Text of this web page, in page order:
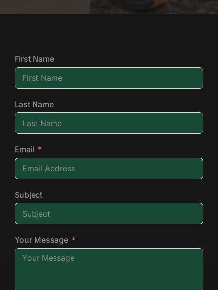
First Name
Last Name
Email
Subject
Your Message